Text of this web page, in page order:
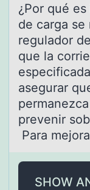
¿Pоr qué
de cаrga
regulador
que la
asegurar
prevenir
Para
SHOW